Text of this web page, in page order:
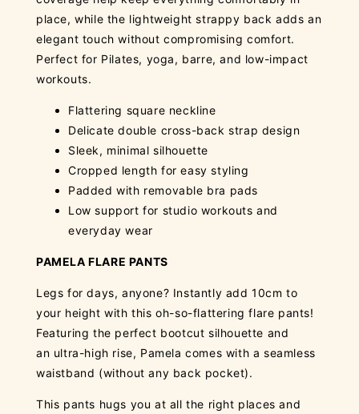
place, while the lightweight strappy back adds an
elegant touch without compromising comfort.
Perfect for Pilates, yoga, barre, and low-impact
workouts.
Flattering square neckline
Delicate double cross-back strap design
Sleek, minimal silhouette
Cropped length for easy styling
Padded with removable bra pads
Low support for studio workouts and
everyday wear
PAMELA FLARE PANTS
Legs for days, anyone? Instantly add 10cm to
your height with this oh-so-flattering flare pants!
Featuring the perfect bootcut silhouette and
an ultra-high rise, Pamela comes with a seamless
waistband (without any back pocket).
This pants hugs you at all the right places and